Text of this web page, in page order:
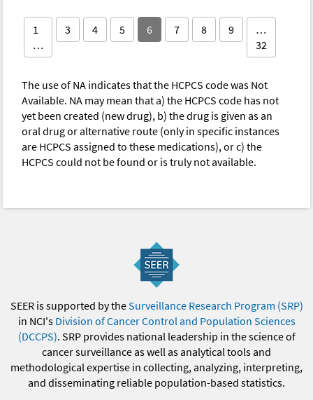
1
…
3 4 5 6 7 8 9
…
32
The use of NA indicates that the HCPCS code was Not
Available. NA may mean that a) the HCPCS code has not
yet been created (new drug), b) the drug is given as an
oral drug or alternative route (only in specific instances
are HCPCS assigned to these medications), or c) the
HCPCS could not be found or is truly not available.
SEER is supported by theSurveillance Research Program (SRP)
in NCI's Division of Cancer Control and Population Sciences
(DCCPS). SRP provides national leadership in the science of
cancer surveillance as well as analytical tools and
methodological expertise in collecting, analyzing, interpreting,
and disseminating reliable population-based statistics.